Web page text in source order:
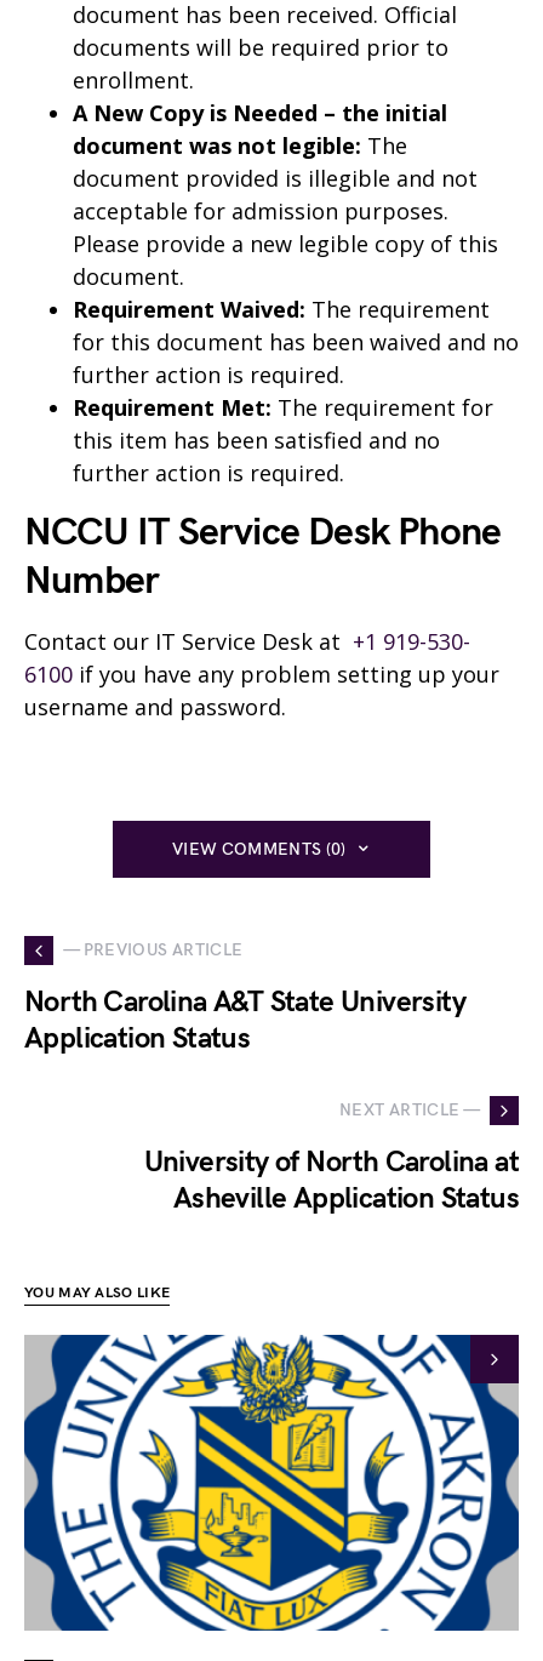
document has been received. Official
documents will be required prior to
enrollment.
A New Copy is Needed – the initial
document was not legible: The
document provided is illegible and not
acceptable for admission purposes.
Please provide a new legible copy of this
document.
Requirement Waived: The requirement
for this document has been waived and no
further action is required.
Requirement Met: The requirement for
this item has been satisfied and no
further action is required.
NCCU IT Service Desk Phone
Number
Contact our IT Service Desk at +1 919-530-
6100 if you have any problem setting up your
username and password.
VIEW COMMENTS (0)
— PREVIOUS ARTICLE
North Carolina A&T State University
Application Status
NEXT ARTICLE —
University of North Carolina at
Asheville Application Status
YOU MAY ALSO LIKE